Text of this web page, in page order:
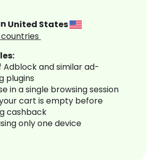
United States
Adblock and similar ad-
plugins
in a single browsing session
cart is empty before
cashback
only one device